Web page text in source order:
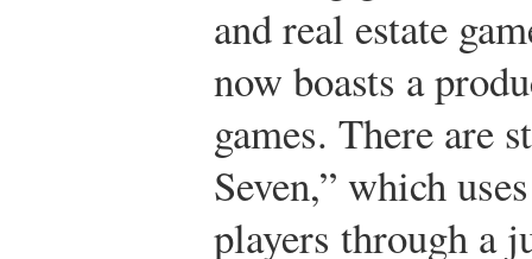
and real estate
now boasts a
games. There are
Seven,” which
players through a